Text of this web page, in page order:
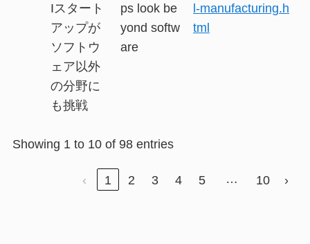
Iスタート
アップが
ソフトウ
ェア以外
の分野に
も挑戦
ps look be
yond softw
are
l-manufacturing.h
tml
Showing 1 to 10 of 98 entries
‹ 1 2 3 4 5 … 10 ›